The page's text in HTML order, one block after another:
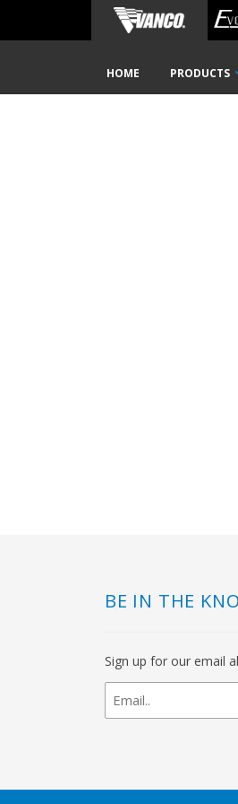
Navigation
HOME PRODUCTS
Home MDU Solutions
BE IN THE
Sign up for our email
newsletter
signup